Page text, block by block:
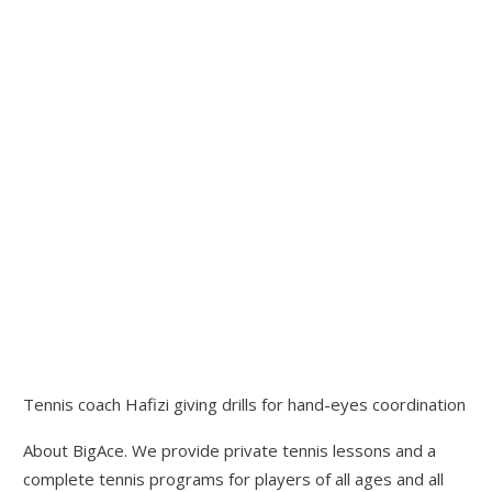
Tennis coach Hafizi giving drills for hand-eyes coordination
About BigAce. We provide private tennis lessons and a
complete tennis programs for players of all ages and all